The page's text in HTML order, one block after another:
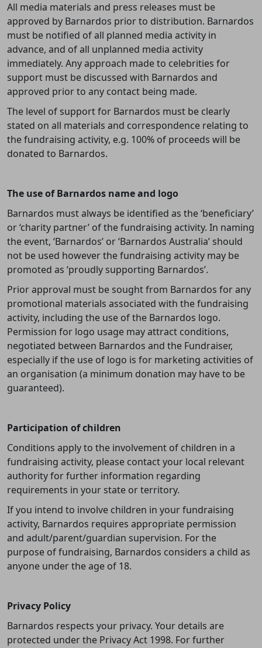
All media materials and press releases must be
approved by Barnardos prior to distribution. Barnardos
must be notified of all planned media activity in
advance, and of all unplanned media activity
immediately. Any approach made to celebrities for
support must be discussed with Barnardos and
approved prior to any contact being made.
The level of support for Barnardos must be clearly
stated on all materials and correspondence relating to
the fundraising activity, e.g. 100% of proceeds will be
donated to Barnardos.
The use of Barnardos name and logo
Barnardos must always be identified as the ‘beneficiary’
or ‘charity partner’ of the fundraising activity. In naming
the event, ‘Barnardos’ or ‘Barnardos Australia’ should
not be used however the fundraising activity may be
promoted as ‘proudly supporting Barnardos’.
Prior approval must be sought from Barnardos for any
promotional materials associated with the fundraising
activity, including the use of the Barnardos logo.
Permission for logo usage may attract conditions,
negotiated between Barnardos and the Fundraiser,
especially if the use of logo is for marketing activities of
an organisation (a minimum donation may have to be
guaranteed).
Participation of children
Conditions apply to the involvement of children in a
fundraising activity, please contact your local relevant
authority for further information regarding
requirements in your state or territory.
If you intend to involve children in your fundraising
activity, Barnardos requires appropriate permission
and adult/parent/guardian supervision. For the
purpose of fundraising, Barnardos considers a child as
anyone under the age of 18.
Privacy Policy
Barnardos respects your privacy. Your details are
protected under the Privacy Act 1998. For further